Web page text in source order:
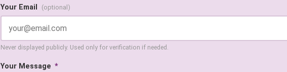
Your Email (optional)
Never displayed publicly. Used only for verification if needed.
Your Message *